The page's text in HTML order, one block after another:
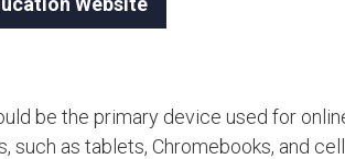
be the primary device used for
such as tablets, Chromebooks, and